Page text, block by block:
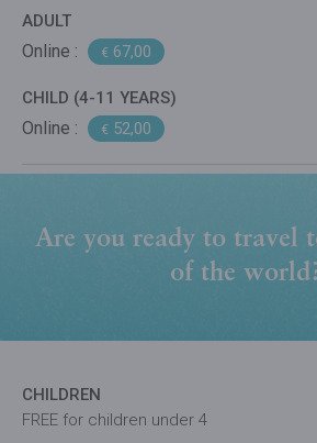
ADULT
Online : € 67,00
CHILD (4-11 YEARS)
Online : € 52,00
Are you ready to travel
of the
CHILDREN
FREE for children under 4